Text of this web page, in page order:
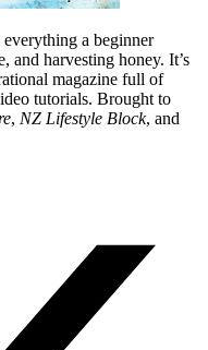
everything a beginner
and harvesting honey. It’s
magazine full of
tutorials. Brought to
, NZ Lifestyle Block, and